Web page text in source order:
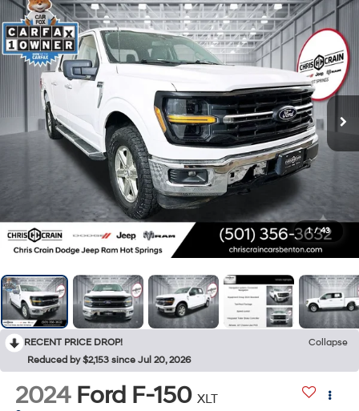
1 / 43
RECENT PRICE DROP!
Collapse
Reduced by $2,153 since Jul 20, 2026
2024 Ford F-150 XLT